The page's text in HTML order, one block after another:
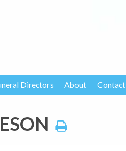
Directors About Contact